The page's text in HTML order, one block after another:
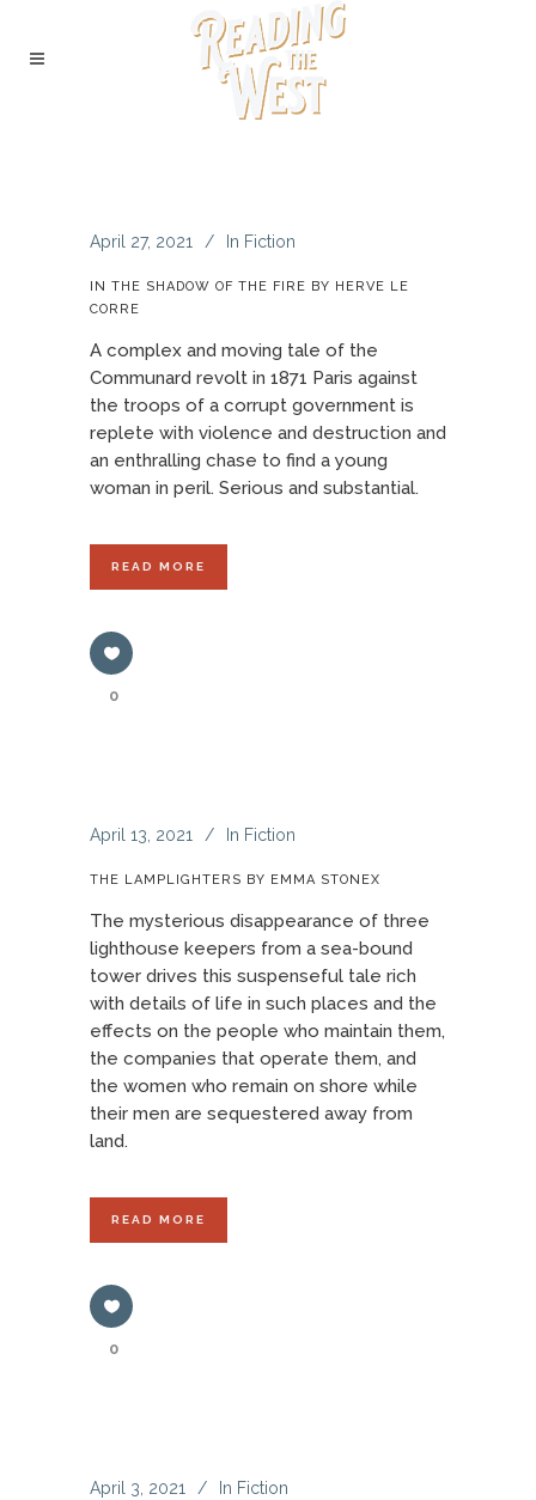
April 27, 2021 In Fiction
IN THE SHADOW OF THE FIRE BY HERVE LE
CORRE
A complex and moving tale of the
Communard revolt in 1871 Paris against
the troops of a corrupt government is
replete with violence and destruction and
an enthralling chase to find a young
woman in peril. Serious and substantial.
READ MORE
0
April 13, 2021 In Fiction
THE LAMPLIGHTERS BY EMMA STONEX
The mysterious disappearance of three
lighthouse keepers from a sea-bound
tower drives this suspenseful tale rich
with details of life in such places and the
effects on the people who maintain them,
the companies that operate them, and
the women who remain on shore while
their men are sequestered away from
land.
READ MORE
0
April 3, 2021 In Fiction